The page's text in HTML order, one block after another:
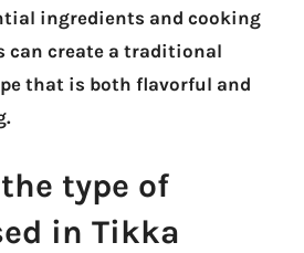
ingredients and cooking
can create a traditional
that is both flavorful and
type of
in Tikka